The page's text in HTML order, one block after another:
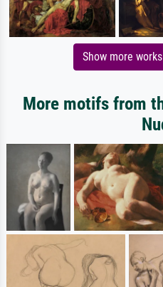
Show more
More motifs from